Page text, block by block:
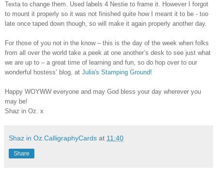
Texta to change them. Used labels 4 Nestie to frame it. However I forgot
to mount it properly so it was not finished quite how I meant it to be - too
late once taped down though, so will make it again properly another day.
For those of you not in the know – this is the day of the week when folks
from all over the world take a peek at one another’s desk to see just what
we are up to – a great time of learning and fun, so do hop over to our
wonderful hostess’ blog, at Julia's Stamping Ground!
Happy WOYWW everyone and may God bless your day wherever you
may be!
Shaz in Oz. x
Shaz in Oz.CalligraphyCards at 11:40
Share